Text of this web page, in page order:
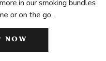
in our smoking bundles
or on the go.
NOW